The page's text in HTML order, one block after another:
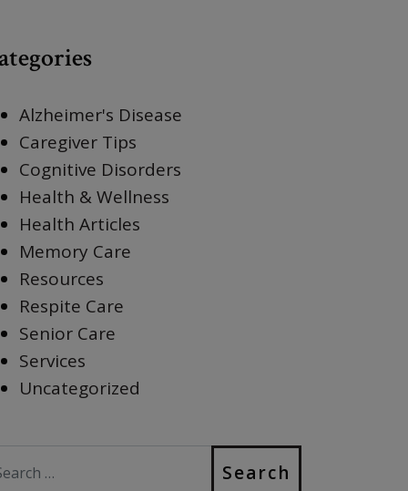
Alzheimer's Disease
Caregiver Tips
Cognitive Disorders
Health & Wellness
Health Articles
Memory Care
Resources
Respite Care
Senior Care
Services
Uncategorized